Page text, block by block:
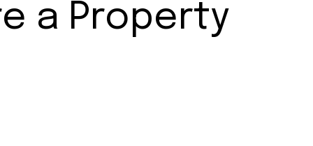
a Property